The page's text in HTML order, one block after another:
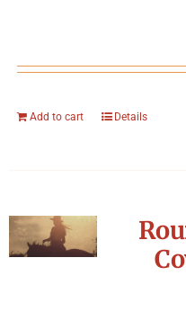
Add to cart Details